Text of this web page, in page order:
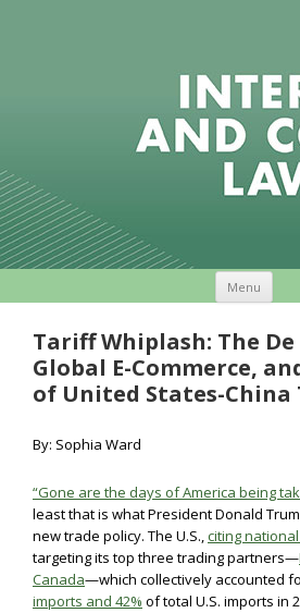
Menu
Tariff Whiplash: The
Global E-Commerce,
of United States-China
By: Sophia Ward
“Gone are the days of America being
least that is what President Donald
new trade policy. The U.S.,citing
targeting its top three trading partners—
Canada—which collectively accounted
imports and 42% of total U.S. imports in